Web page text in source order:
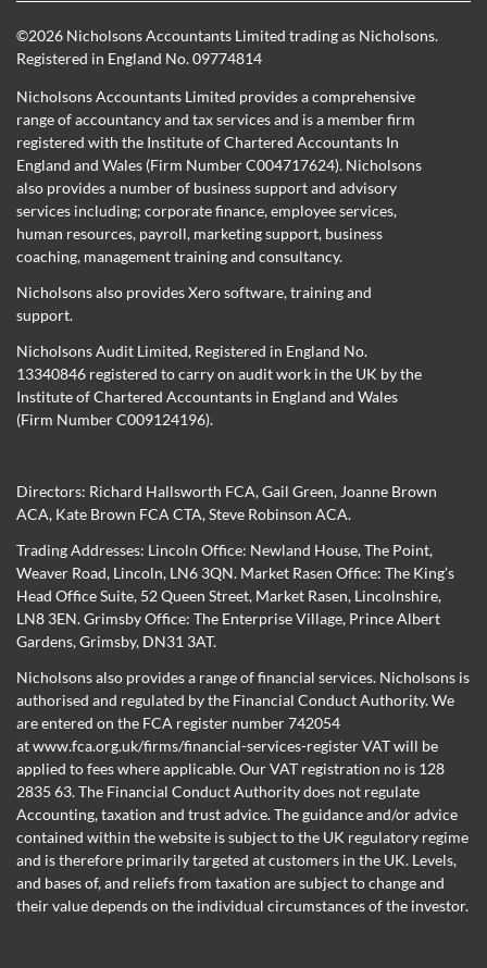
©2026 Nicholsons Accountants Limited trading as Nicholsons.
Registered in England No. 09774814
Nicholsons Accountants Limited provides a comprehensive
range of accountancy and tax services and is a member firm
registered with the Institute of Chartered Accountants In
England and Wales (Firm Number C004717624). Nicholsons
also provides a number of business support and advisory
services including; corporate finance, employee services,
human resources, payroll, marketing support, business
coaching, management training and consultancy.
Nicholsons also provides Xero software, training and
support.
Nicholsons Audit Limited, Registered in England No.
13340846 registered to carry on audit work in the UK by the
Institute of Chartered Accountants in England and Wales
(Firm Number C009124196).
Directors: Richard Hallsworth FCA,Gail Green, Joanne Brown
ACA, Kate Brown FCA CTA,Steve Robinson ACA.
Trading Addresses: Lincoln Office: Newland House, The Point,
Weaver Road, Lincoln, LN6 3QN. Market Rasen Office: The King’s
Head Office Suite, 52 Queen Street, Market Rasen, Lincolnshire,
LN8 3EN. Grimsby Office: The Enterprise Village, Prince Albert
Gardens, Grimsby, DN31 3AT.
Nicholsons also provides a range of financial services. Nicholsons is
authorised and regulated by the Financial Conduct Authority. We
are entered on the FCA register number 742054
atwww.fca.org.uk/firms/financial-services-registerVAT will be
applied to fees where applicable. Our VAT registration no is 128
2835 63. The Financial Conduct Authority does not regulate
Accounting, taxation and trust advice. The guidance and/or advice
contained within the website is subject to the UK regulatory regime
and is therefore primarily targeted at customers in the UK. Levels,
and bases of, and reliefs from taxation are subject to change and
their value depends on the individual circumstances of the investor.